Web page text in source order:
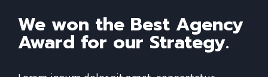
We won the Best Agency
Award for our Strategy.